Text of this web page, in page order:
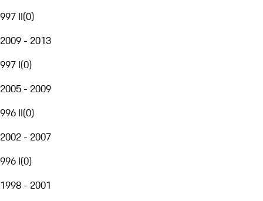
997 II(0)
2009 - 2013
997 I(0)
2005 - 2009
996 II(0)
2002 - 2007
996 I(0)
1998 - 2001